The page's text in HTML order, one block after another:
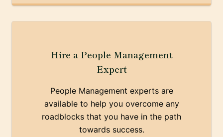
Hire a People Management
Expert
People Management experts are
available to help you overcome any
roadblocks that you have in the path
towards success.